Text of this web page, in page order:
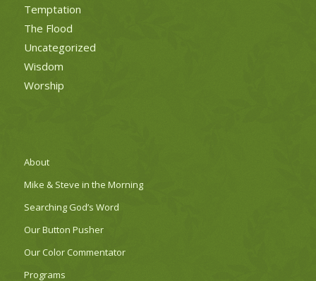
Temptation
The Flood
Uncategorized
Wisdom
Worship
About
Mike & Steve in the Morning
Searching God’s Word
Our Button Pusher
Our Color Commentator
Programs